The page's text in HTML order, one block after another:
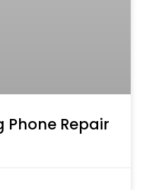
Phone Repair